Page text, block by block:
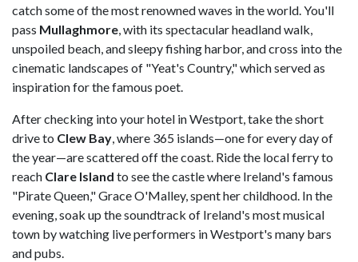
catch some of the most renowned waves in the world. You'll
pass Mullaghmore, with its spectacular headland walk,
unspoiled beach, and sleepy fishing harbor, and cross into the
cinematic landscapes of "Yeat's Country," which served as
inspiration for the famous poet.
After checking into your hotel in Westport, take the short
drive to Clew Bay, where 365 islands—one for every day of
the year—are scattered off the coast. Ride the local ferry to
reach Clare Island to see the castle where Ireland's famous
"Pirate Queen," Grace O'Malley, spent her childhood. In the
evening, soak up the soundtrack of Ireland's most musical
town by watching live performers in Westport's many bars
and pubs.